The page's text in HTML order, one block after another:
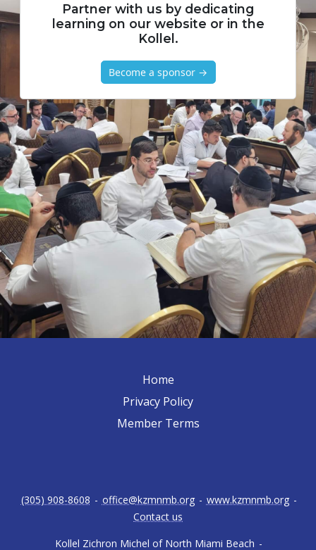
Partner with us by dedicating
learning on our website or in the
Kollel.
Become a sponsor →
Home
Privacy Policy
Member Terms
Kollel Zichron Michel of North Miami Beach -
(305) 908-8608 - office@kzmnmb.org - www.kzmnmb.org -
Contact us